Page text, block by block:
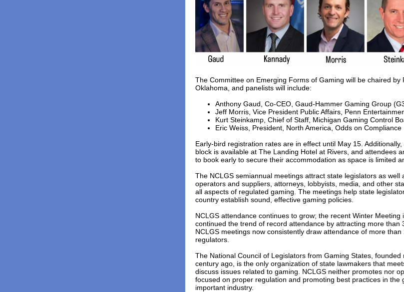
The Committee on Emerging Forms of Gaming will be chaired by
Oklahoma, and panelists will include:
Anthony Gaud, Co-CEO, Gaud-Hammer Gaming Group
Jeff Morris, Vice President Public Affairs, Penn
Kurt Steinkamp, Chief of Staff, Michigan Gaming Control
Eric Weiss, President, North America, Odds on Compliance
Early-bird registration rates are in effect until May 15.
block is available at The Landing Hotel at Rivers, and attendees
to book early to secure their accommodation as space is limited
The NCLGS semiannual meetings attract state legislators as well
operators and suppliers, attorneys, lobbyists, media, and other
all aspects of regulated gaming. The meetings help state
country establish sound, effective gaming policies.
NCLGS attendance continues to grow; the recent Winter Meeting
continued the trend of record attendance by attracting more than
NCLGS meetings now consistently draw attendance of more than
regulators.
The National Council of Legislators from Gaming States,
century ago, is the only organization of state lawmakers that
discuss issues related to gaming. NCLGS neither promotes nor
focused on proper regulation and promoting best practices in the
important industry.